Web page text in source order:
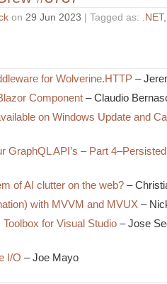
on 29 Jun 2023 | Tagged as: .NET
for Wolverine.HTTP –
Component – Claudio
on Windows Update and
GraphQL API’s – Part
of AI clutter on the web? –
with MVVM and MVUX –
for Visual Studio – Jose
I/O – Joe Mayo